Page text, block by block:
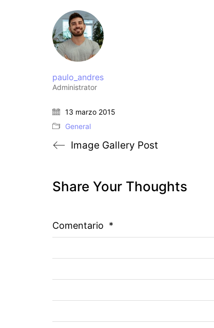
paulo_andres
Administrator
13 marzo 2015
General
Image Gallery Post
Share Your Thoughts
Comentario *